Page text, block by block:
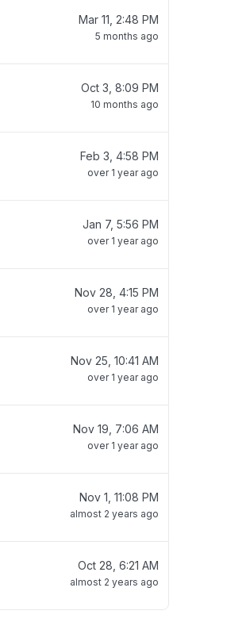
Mar 11, 2:48 PM
5 months ago
Oct 3, 8:09 PM
10 months ago
Feb 3, 4:58 PM
over 1 year ago
Jan 7, 5:56 PM
over 1 year ago
Nov 28, 4:15 PM
over 1 year ago
Nov 25, 10:41 AM
over 1 year ago
Nov 19, 7:06 AM
over 1 year ago
Nov 1, 11:08 PM
almost 2 years ago
Oct 28, 6:21 AM
almost 2 years ago